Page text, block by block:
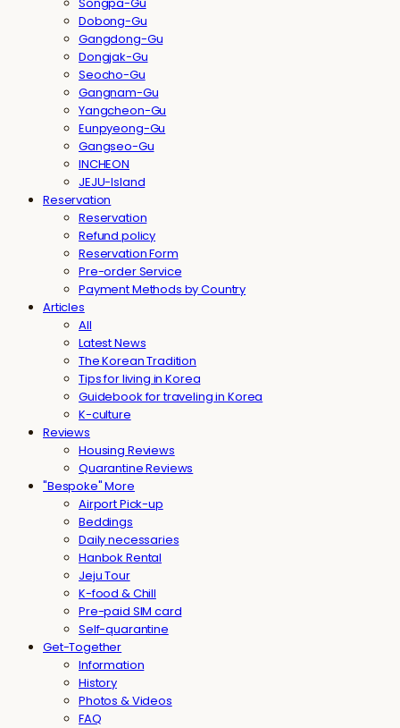
Dobong-Gu
Gangdong-Gu
Dongjak-Gu
Seocho-Gu
Gangnam-Gu
Yangcheon-Gu
Eunpyeong-Gu
Gangseo-Gu
INCHEON
JEJU-Island
Reservation
Reservation
Refund policy
Reservation Form
Pre-order Service
Payment Methods by Country
Articles
All
Latest News
The Korean Tradition
Tips for living in Korea
Guidebook for traveling in Korea
K-culture
Reviews
Housing Reviews
Quarantine Reviews
"Bespoke" More
Airport Pick-up
Beddings
Daily necessaries
Hanbok Rental
Jeju Tour
K-food & Chill
Pre-paid SIM card
Self-quarantine
Get-Together
Information
History
Photos & Videos
FAQ